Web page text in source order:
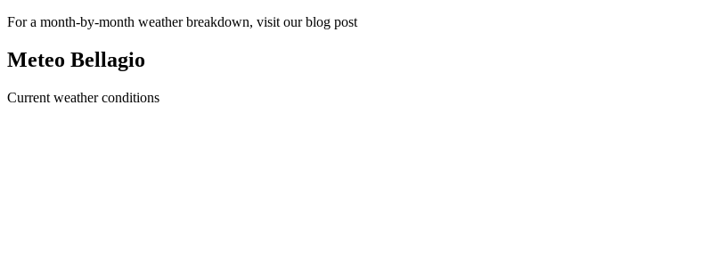
For a month-by-month weather breakdown, visit our blog post
Meteo Bellagio
Current weather conditions